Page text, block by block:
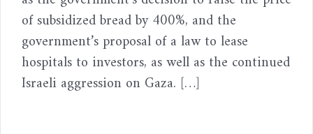
of subsidized bread by 400%, and the
government’s proposal of a law to lease
hospitals to investors, as well as the continued
Israeli aggression on Gaza. […]